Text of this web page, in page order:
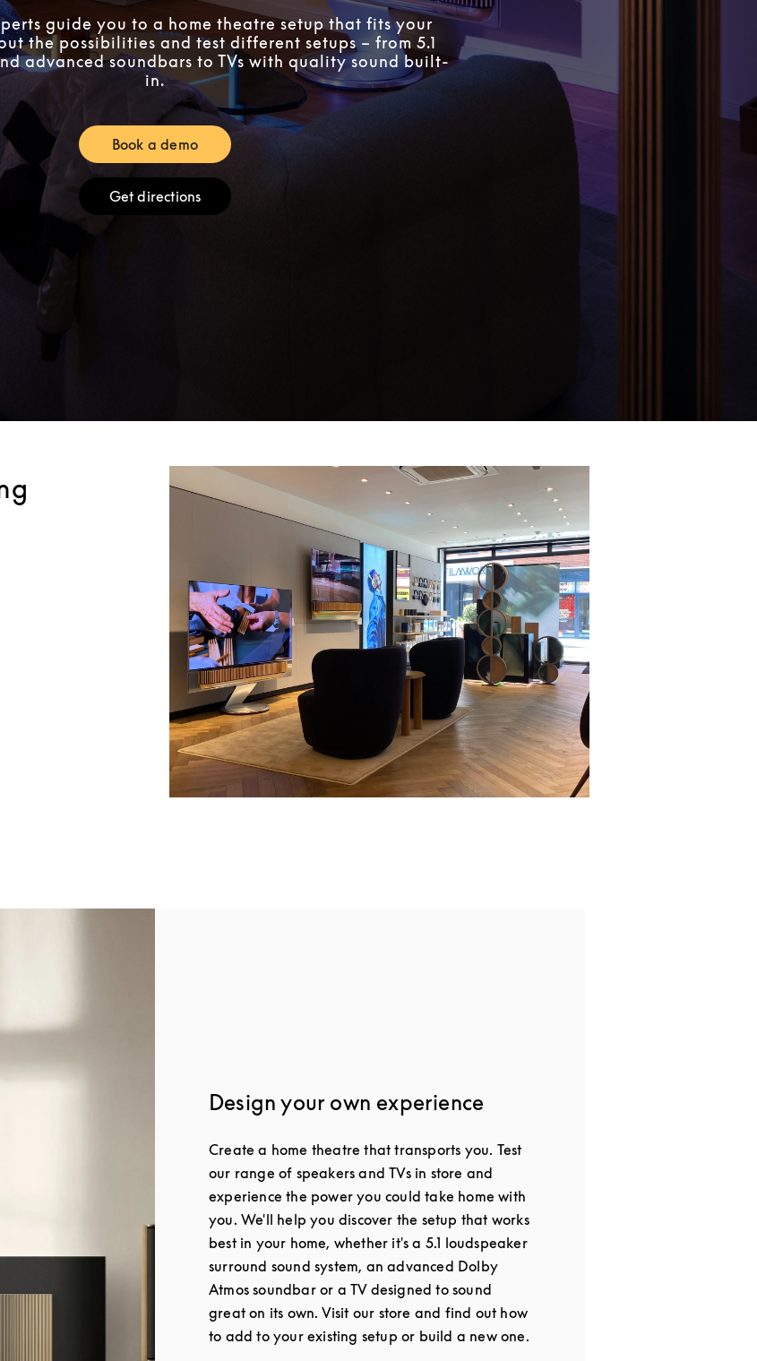
guide you to a home theatre setup that fits your
the possibilities and test different setups – from 5.1
advanced soundbars to TVs with quality sound built-
in.
Book a demoLink Opens in New Tab
Get directionsLink Opens in New Tab
Design your own experience
Create a home theatre that transports you. Test
our range of speakers and TVs in store and
experience the power you could take home with
you. We'll help you discover the setup that works
best in your home, whether it's a 5.1 loudspeaker
surround sound system, an advanced Dolby
Atmos soundbar or a TV designed to sound
great on its own. Visit our store and find out how
to add to your existing setup or build a new one.